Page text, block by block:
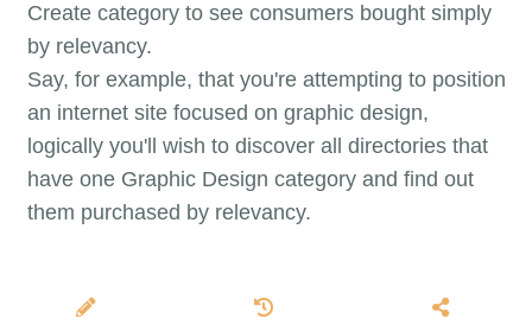
Create category to see consumers bought simply
by relevancy.
Say, for example, that you're attempting to position
an internet site focused on graphic design,
logically you'll wish to discover all directories that
have one Graphic Design category and find out
them purchased by relevancy.